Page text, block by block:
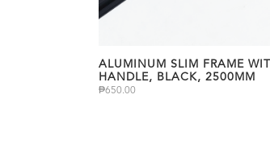
ALUMINUM SLIM FRAME
HANDLE, BLACK, 2500MM
₱650.00